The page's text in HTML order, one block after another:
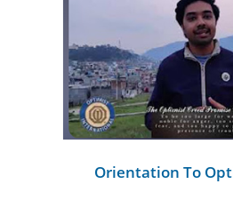
Orientation To